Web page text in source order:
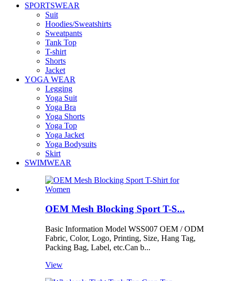
SPORTSWEAR
Suit
Hoodies/Sweatshirts
Sweatpants
Tank Top
T-shirt
Shorts
Jacket
YOGA WEAR
Legging
Yoga Suit
Yoga Bra
Yoga Shorts
Yoga Top
Yoga Jacket
Yoga Bodysuits
Skirt
SWIMWEAR
OEM Mesh Blocking Sport T-S...
Basic Information Model WSS007 OEM / ODM
Fabric, Color, Logo, Printing, Size, Hang Tag,
Packing Bag, Label, etc.Can b...
View